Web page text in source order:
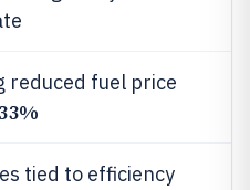
reduced fuel price
tied to efficiency